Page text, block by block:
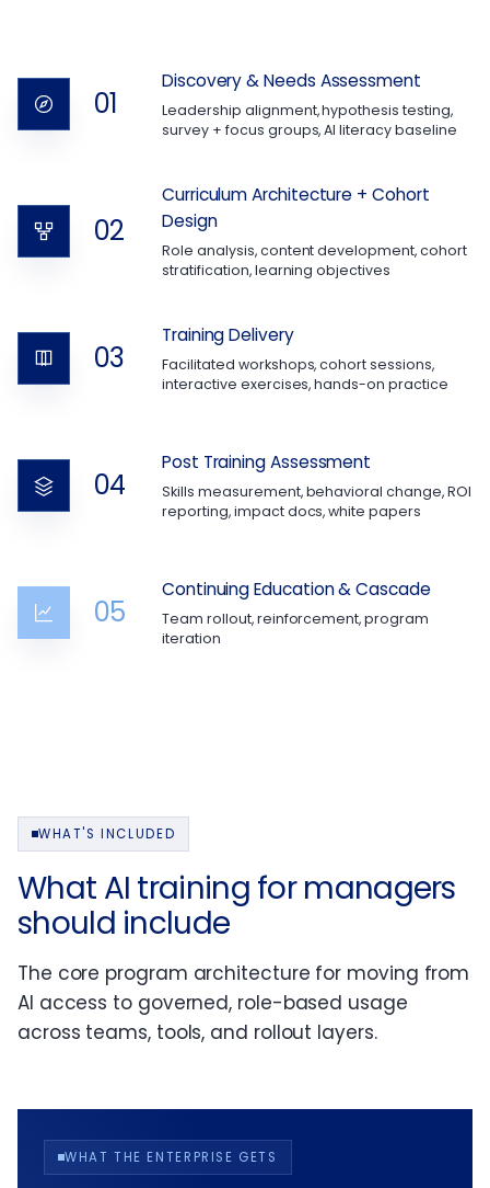
01
Discovery & Needs Assessment
Leadership alignment, hypothesis testing,
survey + focus groups, AI literacy baseline
02
Curriculum Architecture + Cohort
Design
Role analysis, content development, cohort
stratification, learning objectives
03
Training Delivery
Facilitated workshops, cohort sessions,
interactive exercises, hands-on practice
04
Post Training Assessment
Skills measurement, behavioral change, ROI
reporting, impact docs, white papers
05
Continuing Education & Cascade
Team rollout, reinforcement, program
iteration
WHAT'S INCLUDED
What AI training for managers
should include
The core program architecture for moving from
AI access to governed, role-based usage
across teams, tools, and rollout layers.
WHAT THE ENTERPRISE GETS